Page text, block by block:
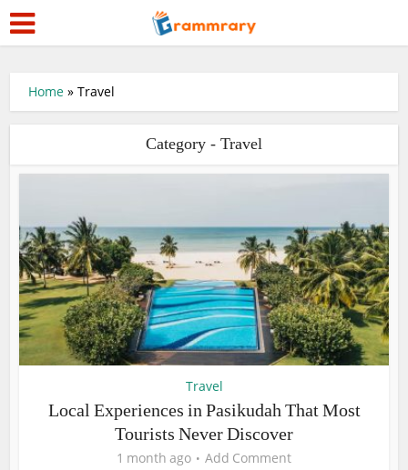
Home »Travel
Category - Travel
Travel
Local Experiences in Pasikudah That Most
Tourists Never Discover
1 month ago Add Comment